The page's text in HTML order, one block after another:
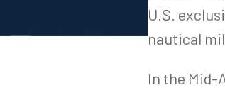
U.S.
nautical
In the Mid-